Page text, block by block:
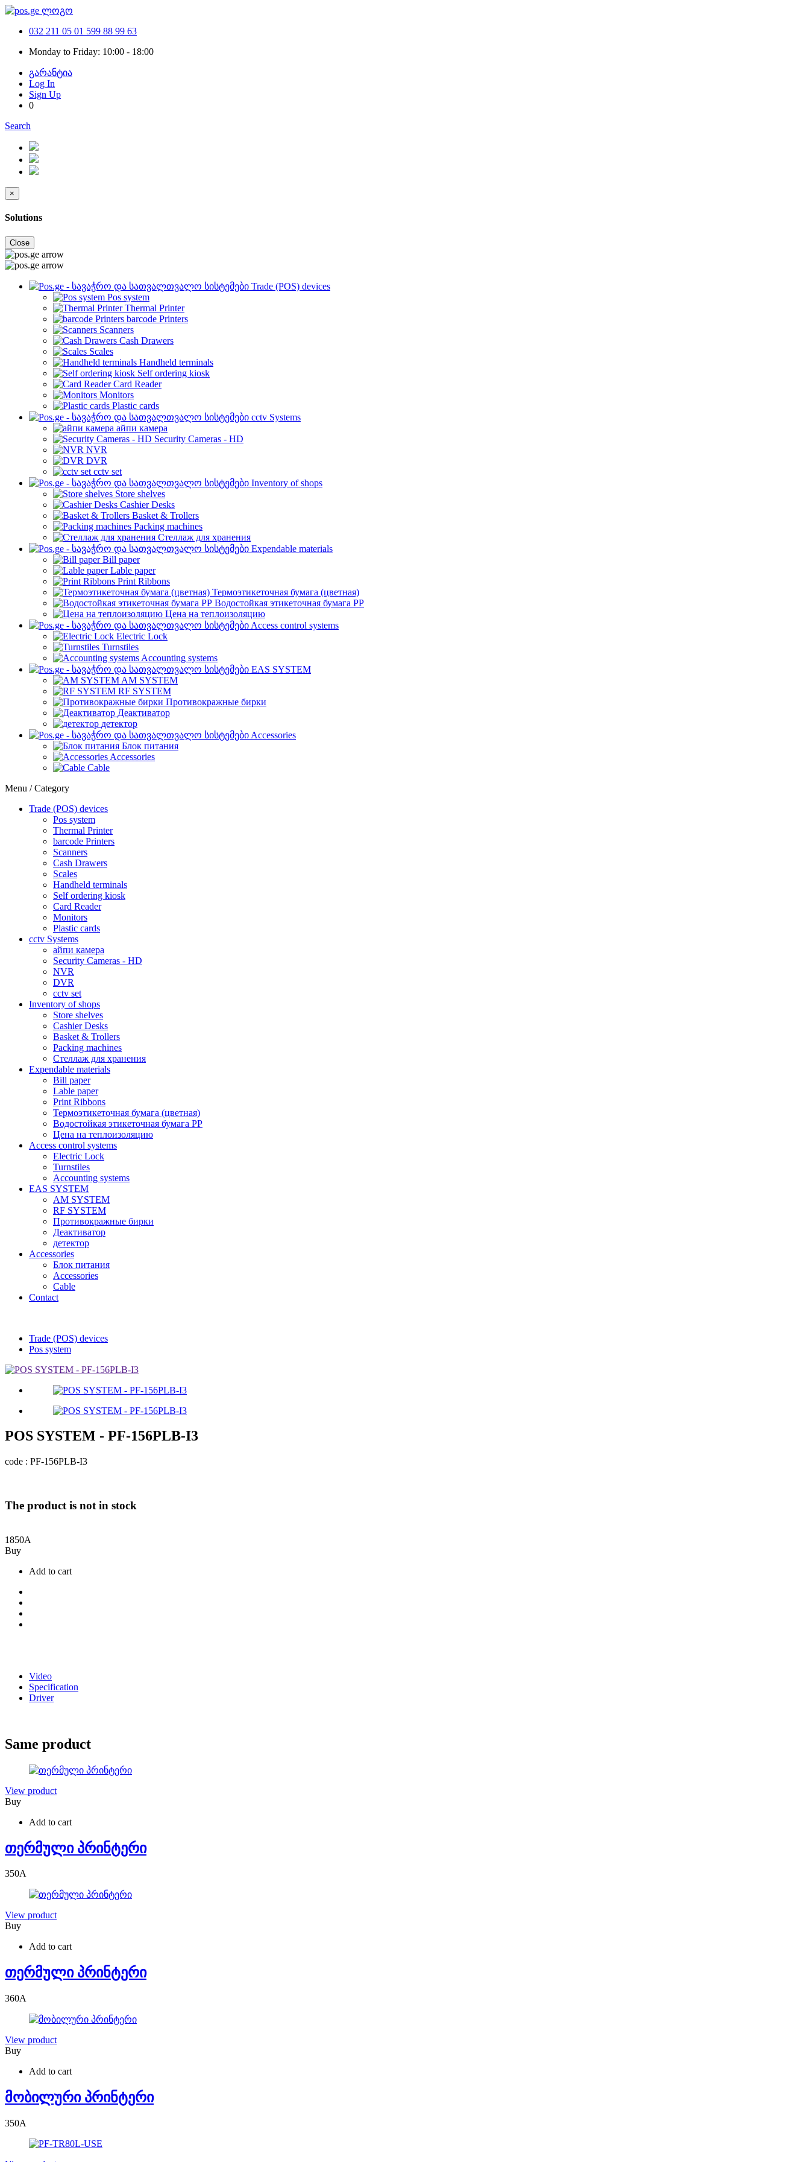
032 211 05 01 599 88 99 63
Monday to Friday: 10:00 - 18:00
გარანტია
Log In
Sign Up
0
Search
×
Solutions
Close
Trade (POS) devices
Pos system
Thermal Printer
barcode Printers
Scanners
Cash Drawers
Scales
Handheld terminals
Self ordering kiosk
Card Reader
Monitors
Plastic cards
cctv Systems
айпи камера
Security Cameras - HD
NVR
DVR
cctv set
Inventory of shops
Store shelves
Cashier Desks
Basket & Trollers
Packing machines
Стеллаж для хранения
Expendable materials
Bill paper
Lable paper
Print Ribbons
Термоэтикеточная бумага (цветная)
Водостойкая этикеточная бумага PP
Цена на теплоизоляцию
Access control systems
Electric Lock
Turnstiles
Accounting systems
EAS SYSTEM
AM SYSTEM
RF SYSTEM
Противокражные бирки
Деактиватор
детектор
Accessories
Блок питания
Accessories
Cable
Menu / Category
Trade (POS) devices
Pos system
Thermal Printer
barcode Printers
Scanners
Cash Drawers
Scales
Handheld terminals
Self ordering kiosk
Card Reader
Monitors
Plastic cards
cctv Systems
айпи камера
Security Cameras - HD
NVR
DVR
cctv set
Inventory of shops
Store shelves
Cashier Desks
Basket & Trollers
Packing machines
Стеллаж для хранения
Expendable materials
Bill paper
Lable paper
Print Ribbons
Термоэтикеточная бумага (цветная)
Водостойкая этикеточная бумага PP
Цена на теплоизоляцию
Access control systems
Electric Lock
Turnstiles
Accounting systems
EAS SYSTEM
AM SYSTEM
RF SYSTEM
Противокражные бирки
Деактиватор
детектор
Accessories
Блок питания
Accessories
Cable
Contact
Trade (POS) devices
Pos system
POS SYSTEM - PF-156PLB-I3
code : PF-156PLB-I3
The product is not in stock
1850A
Buy
Add to cart
Video
Specification
Driver
Same product
View product
Buy
Add to cart
თერმული პრინტერი
350A
View product
Buy
Add to cart
თერმული პრინტერი
360A
View product
Buy
Add to cart
მობილური პრინტერი
350A